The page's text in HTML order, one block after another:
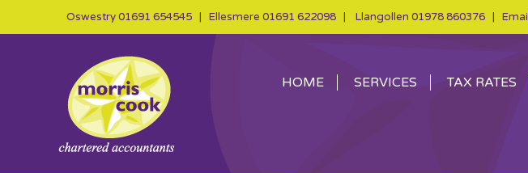
Oswestry01691 654545 | Ellesmere 01691 622098 | Llangollen 01978 860376 | Email
HOME SERVICES TAX RATES